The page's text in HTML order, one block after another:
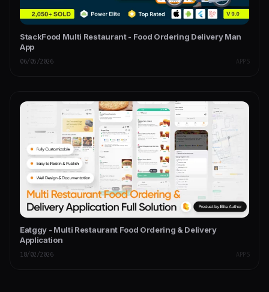
StackFood Multi Restaurant - Food Ordering Delivery Man
App
06/05/2026 APPS
Eatggy - Multi Restaurant Food Ordering & Delivery
Application
18/02/2026 APPS